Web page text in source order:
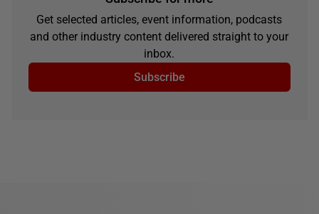
Get selected articles, event information, podcasts
and other industry content delivered straight to your
inbox.
Subscribe